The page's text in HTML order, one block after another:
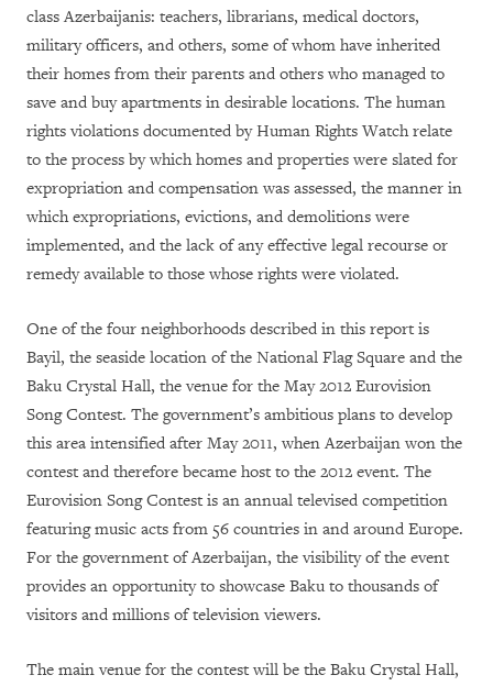
class Azerbaijanis: teachers, librarians, medical doctors,
military officers, and others, some of whom have inherited
their homes from their parents and others who managed to
save and buy apartments in desirable locations. The human
rights violations documented by Human Rights Watch relate
to the process by which homes and properties were slated for
expropriation and compensation was assessed, the manner in
which expropriations, evictions, and demolitions were
implemented, and the lack of any effective legal recourse or
remedy available to those whose rights were violated.
One of the four neighborhoods described in this report is
Bayil, the seaside location of the National Flag Square and the
Baku Crystal Hall, the venue for the May 2012 Eurovision
Song Contest. The government’s ambitious plans to develop
this area intensified after May 2011, when Azerbaijan won the
contest and therefore became host to the 2012 event. The
Eurovision Song Contest is an annual televised competition
featuring music acts from 56 countries in and around Europe.
For the government of Azerbaijan, the visibility of the event
provides an opportunity to showcase Baku to thousands of
visitors and millions of television viewers.
The main venue for the contest will be the Baku Crystal Hall,